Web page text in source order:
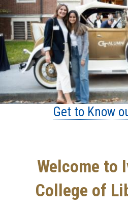
Get to Know
Welcome to
College of